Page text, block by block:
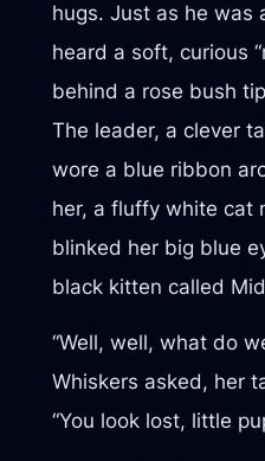
hugs. Just as he was
heard a soft, curious
behind a rose bush
The leader, a clever
wore a blue ribbon
her, a fluffy white cat
blinked her big blue
black kitten called
“Well, well, what do
Whiskers asked, her
“You look lost, little